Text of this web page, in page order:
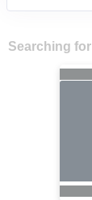
Searching